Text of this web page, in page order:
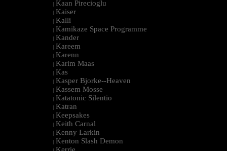
| Kaan Pirecioglu
| Kaiser
| Kalli
| Kamikaze Space Programme
| Kander
| Kareem
| Karenn
| Karim Maas
| Kas
| Kasper Bjorke--Heaven
| Kassem Mosse
| Katatonic Silentio
| Katran
| Keepsakes
| Keith Carnal
| Kenny Larkin
| Kenton Slash Demon